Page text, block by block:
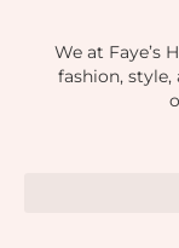
We at Faye’s
fashion,